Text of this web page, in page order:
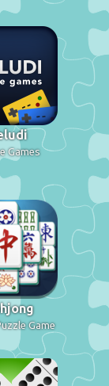
Games
Game